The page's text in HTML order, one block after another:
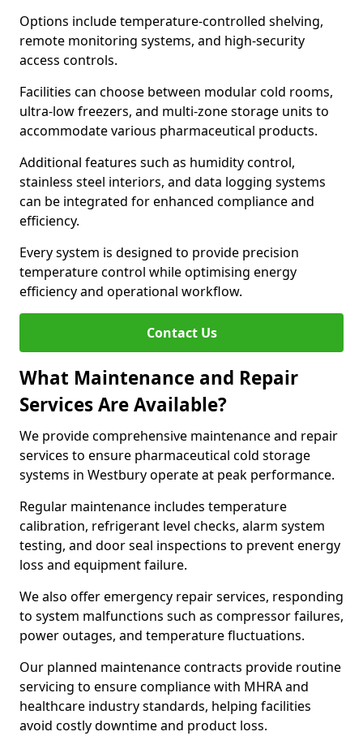
Options include temperature-controlled shelving,
remote monitoring systems, and high-security
access controls.
Facilities can choose between modular cold rooms,
ultra-low freezers, and multi-zone storage units to
accommodate various pharmaceutical products.
Additional features such as humidity control,
stainless steel interiors, and data logging systems
can be integrated for enhanced compliance and
efficiency.
Every system is designed to provide precision
temperature control while optimising energy
efficiency and operational workflow.
Contact Us
What Maintenance and Repair
Services Are Available?
We provide comprehensive maintenance and repair
services to ensure pharmaceutical cold storage
systems in Westbury operate at peak performance.
Regular maintenance includes temperature
calibration, refrigerant level checks, alarm system
testing, and door seal inspections to prevent energy
loss and equipment failure.
We also offer emergency repair services, responding
to system malfunctions such as compressor failures,
power outages, and temperature fluctuations.
Our planned maintenance contracts provide routine
servicing to ensure compliance with MHRA and
healthcare industry standards, helping facilities
avoid costly downtime and product loss.